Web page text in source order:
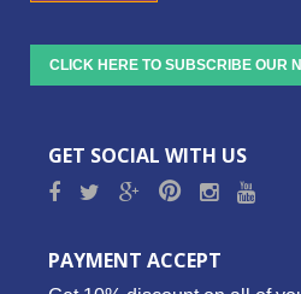
CLICK HERE TO SUBSCRIBE OUR
GET SOCIAL WITH US
PAYMENT ACCEPT